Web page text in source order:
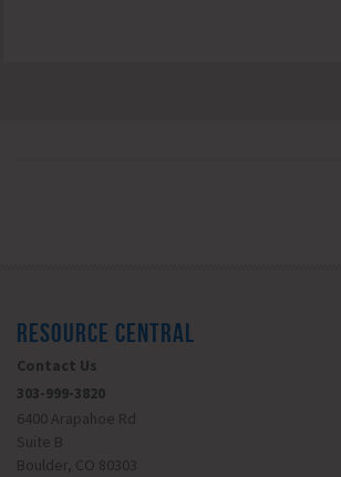
RESOURCE CENTRAL
Contact Us
303-999-3820
6400 Arapahoe Rd
Suite B
Boulder, CO 80303